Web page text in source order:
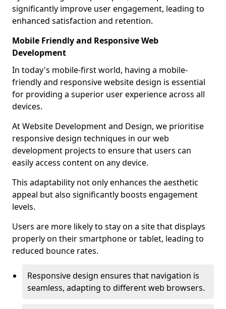
significantly improve user engagement, leading to
enhanced satisfaction and retention.
Mobile Friendly and Responsive Web
Development
In today's mobile-first world, having a mobile-
friendly and responsive website design is essential
for providing a superior user experience across all
devices.
At Website Development and Design, we prioritise
responsive design techniques in our web
development projects to ensure that users can
easily access content on any device.
This adaptability not only enhances the aesthetic
appeal but also significantly boosts engagement
levels.
Users are more likely to stay on a site that displays
properly on their smartphone or tablet, leading to
reduced bounce rates.
Responsive design ensures that navigation is
seamless, adapting to different web browsers.